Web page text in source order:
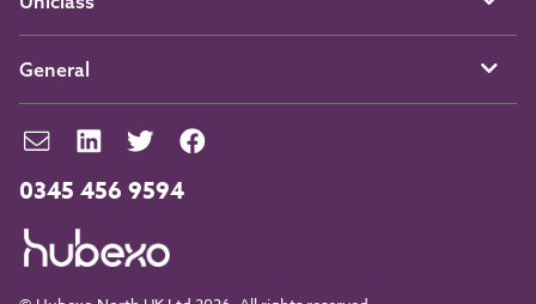
0345 456 9594
General